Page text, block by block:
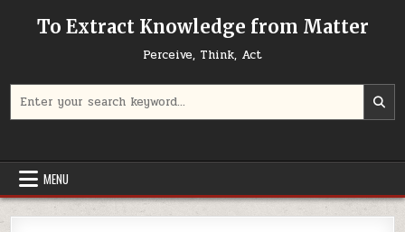
To Extract Knowledge from Matter
Perceive, Think, Act
MENU